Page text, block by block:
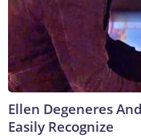
Ellen Degeneres
Easily Recognize